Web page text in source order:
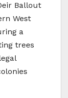
Ballout
West
a
trees